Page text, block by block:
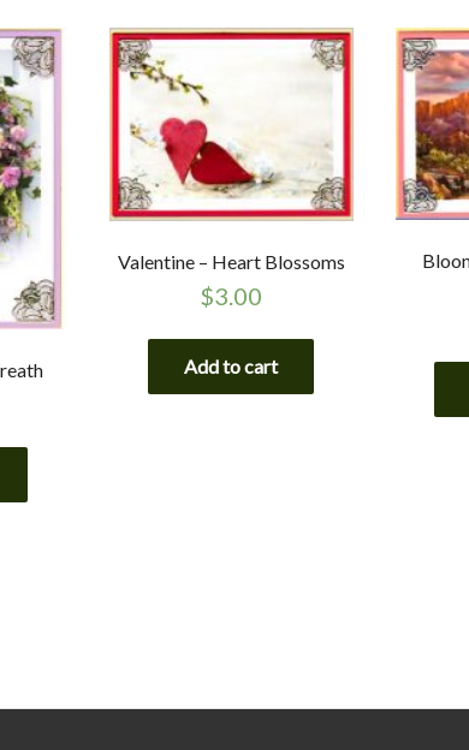
Valentine – Heart Blossoms
$3.00
Add to cart